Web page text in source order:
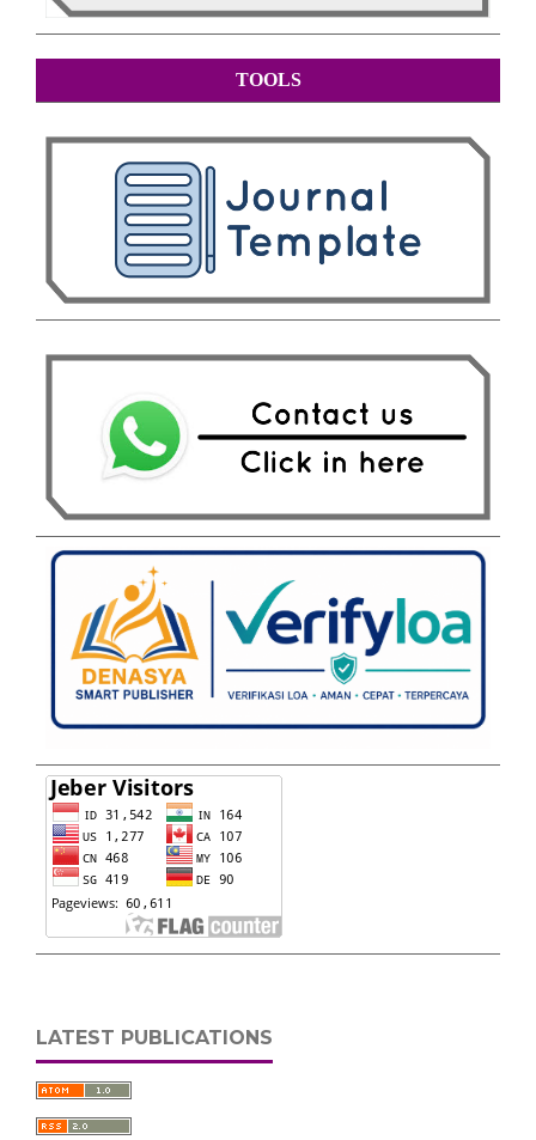
TOOLS
LATEST PUBLICATIONS